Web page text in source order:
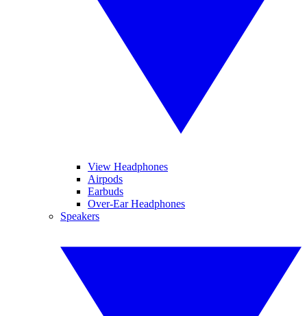
View Headphones
Airpods
Earbuds
Over-Ear Headphones
Speakers